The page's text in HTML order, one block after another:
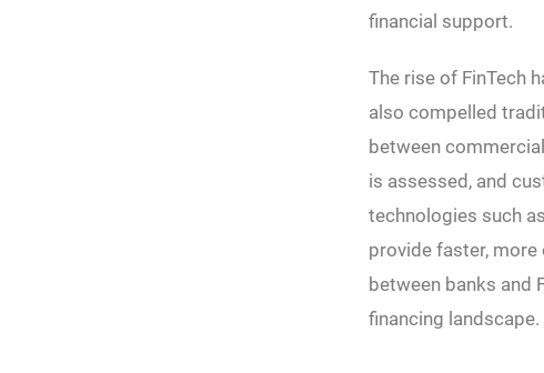
financial support.
The rise of FinTech
also compelled
between
is assessed, and
technologies such
provide faster,
between banks and
financing landscape.